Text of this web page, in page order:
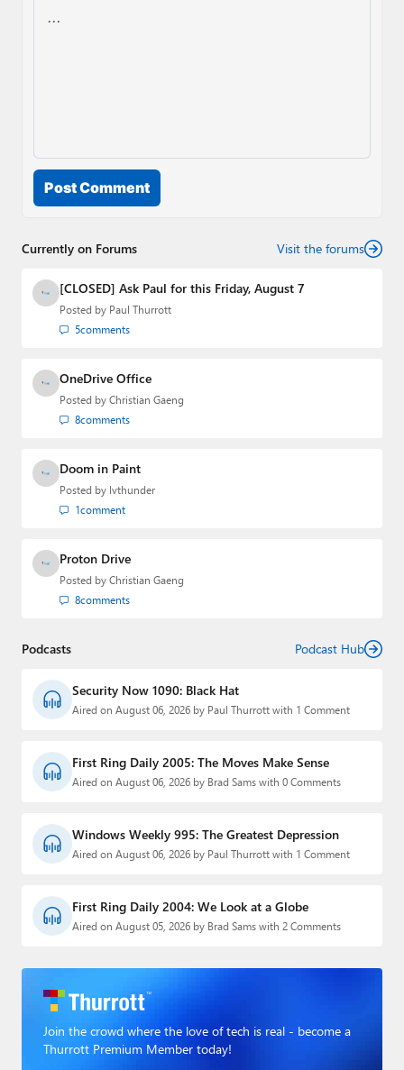
Post Comment
Currently on Forums Visit the forums
[CLOSED] Ask Paul for this Friday, August 7
Posted by Paul Thurrott
5comments
OneDrive Office
Posted by Christian Gaeng
8comments
Doom in Paint
Posted by lvthunder
1comment
Proton Drive
Posted by Christian Gaeng
8comments
Podcasts Podcast Hub
Security Now 1090: Black Hat
Aired on August 06, 2026 by Paul Thurrott with 1 Comment
First Ring Daily 2005: The Moves Make Sense
Aired on August 06, 2026 by Brad Sams with 0 Comments
Windows Weekly 995: The Greatest Depression
Aired on August 06, 2026 by Paul Thurrott with 1 Comment
First Ring Daily 2004: We Look at a Globe
Aired on August 05, 2026 by Brad Sams with 2 Comments
Join the crowd where the love of tech is real - become a
Thurrott Premium Member today!